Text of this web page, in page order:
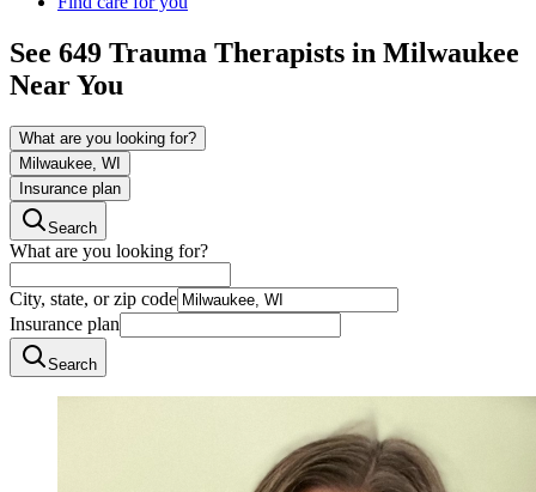
See 649 Trauma Therapists in Milwaukee
Near You
What are you looking for?
Milwaukee, WI
Insurance plan
Search
What are you looking for?
City, state, or zip code
Insurance plan
Search